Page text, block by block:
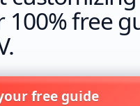
100% free
free guide